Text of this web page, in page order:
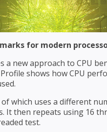
for modern
a new approach to CPU
shows how CPU
of which uses a different
It then repeats using 16
test.